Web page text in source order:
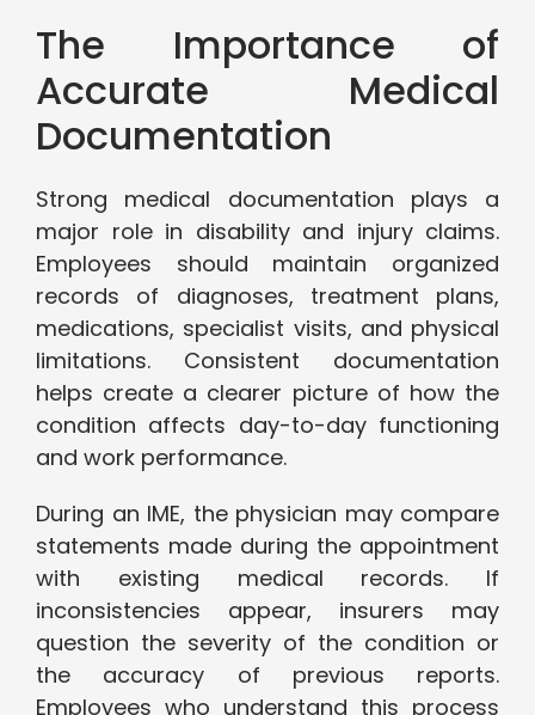
The Importance of
Accurate Medical
Documentation
Strong medical documentation plays a
major role in disability and injury claims.
Employees should maintain organized
records of diagnoses, treatment plans,
medications, specialist visits, and physical
limitations. Consistent documentation
helps create a clearer picture of how the
condition affects day-to-day functioning
and work performance.
During an IME, the physician may compare
statements made during the appointment
with existing medical records. If
inconsistencies appear, insurers may
question the severity of the condition or
the accuracy of previous reports.
Employees who understand this process